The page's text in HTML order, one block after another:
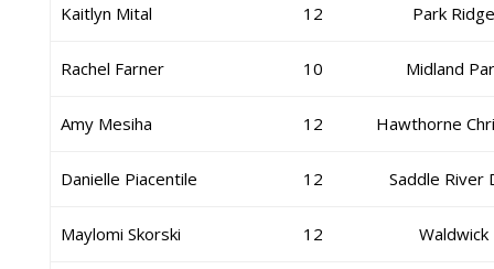
Kaitlyn Mital 12 Park
Rachel Farner 10 Midland
Amy Mesiha 12 Hawthorne
Danielle Piacentile 12 Saddle River
Maylomi Skorski 12 Waldwick